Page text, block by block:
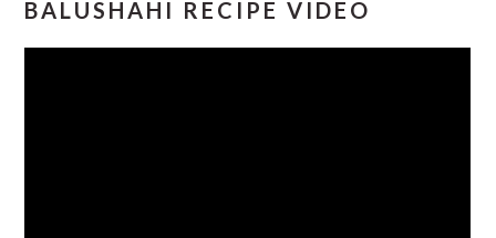
BALUSHAHI RECIPE VIDEO